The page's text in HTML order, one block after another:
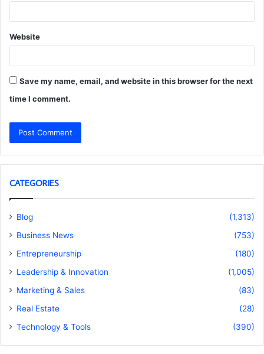
Website
Save my name, email, and website in this browser for the next
time I comment.
CATEGORIES
Blog
(1,313)
Business News
(753)
Entrepreneurship
(180)
Leadership & Innovation
(1,005)
Marketing & Sales
(83)
Real Estate
(28)
Technology & Tools
(390)